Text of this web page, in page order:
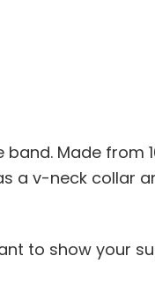
Made from
a v-neck collar
to show your